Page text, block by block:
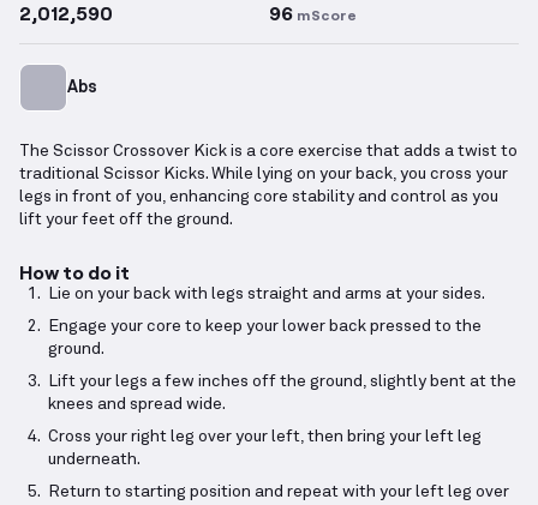
2,012,590 96 mScore
Abs
The Scissor Crossover Kick is a core exercise that adds a twist to
traditional Scissor Kicks. While lying on your back, you cross your
legs in front of you, enhancing core stability and control as you
lift your feet off the ground.
How to do it
Lie on your back with legs straight and arms at your sides.
Engage your core to keep your lower back pressed to the
ground.
Lift your legs a few inches off the ground, slightly bent at the
knees and spread wide.
Cross your right leg over your left, then bring your left leg
underneath.
Return to starting position and repeat with your left leg over